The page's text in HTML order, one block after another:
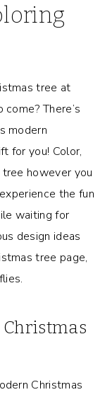
tree at
There’s
modern
for you! Color,
however you
the fun
waiting for
design ideas
tree page,
Christmas
Christmas